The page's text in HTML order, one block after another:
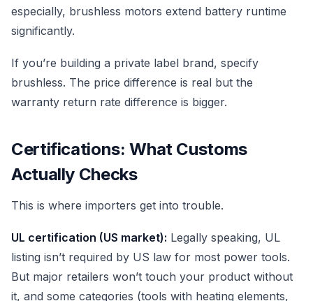
especially, brushless motors extend battery runtime
significantly.
If you’re building a private label brand, specify
brushless. The price difference is real but the
warranty return rate difference is bigger.
Certifications: What Customs
Actually Checks
This is where importers get into trouble.
UL certification (US market): Legally speaking, UL
listing isn’t required by US law for most power tools.
But major retailers won’t touch your product without
it, and some categories (tools with heating elements,